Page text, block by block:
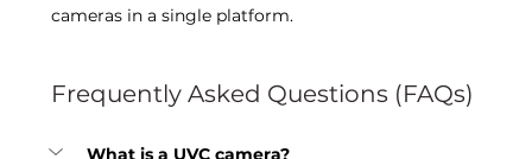
cameras in a single platform.
Frequently Asked Questions (FAQs)
What is a UVC camera?